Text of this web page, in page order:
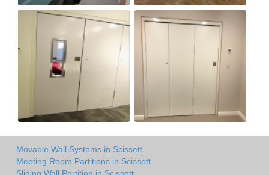
Movable Wall Systems in Scissett
Meeting Room Partitions in Scissett